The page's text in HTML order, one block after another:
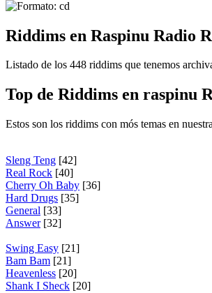
Riddims en Raspinu Radio
Listado de los 448 riddims que tenemos
Top de Riddims en raspinu
Estos son los riddims con mós temas en
Sleng Teng [42]
Real Rock [40]
Cherry Oh Baby [36]
Hard Drugs [35]
General [33]
Answer[32]
Swing Easy [21]
Bam Bam [21]
Heavenless [20]
Shank I Sheck [20]